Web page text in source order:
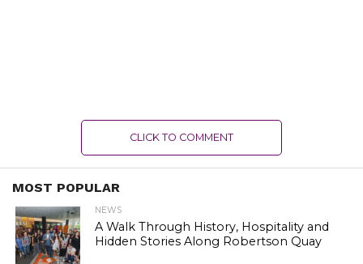
CLICK TO COMMENT
MOST POPULAR
NEWS
A Walk Through History, Hospitality and
Hidden Stories Along Robertson Quay